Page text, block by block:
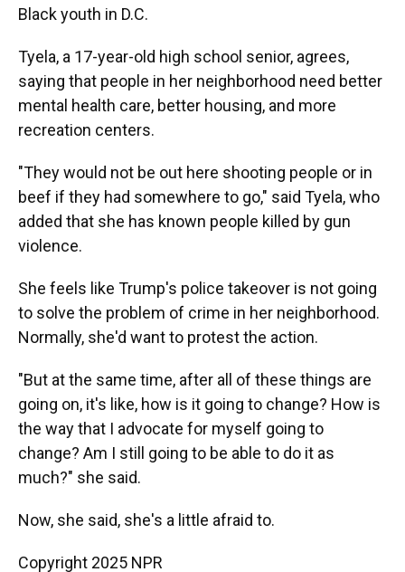
Black youth in D.C.
Tyela, a 17-year-old high school senior, agrees,
saying that people in her neighborhood need better
mental health care, better housing, and more
recreation centers.
"They would not be out here shooting people or in
beef if they had somewhere to go," said Tyela, who
added that she has known people killed by gun
violence.
She feels like Trump's police takeover is not going
to solve the problem of crime in her neighborhood.
Normally, she'd want to protest the action.
"But at the same time, after all of these things are
going on, it's like, how is it going to change? How is
the way that I advocate for myself going to
change? Am I still going to be able to do it as
much?" she said.
Now, she said, she's a little afraid to.
Copyright 2025 NPR